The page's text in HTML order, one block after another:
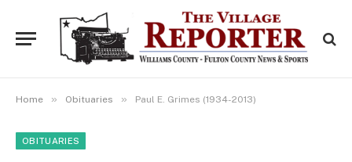
Home » Obituaries » Paul E. Grimes (1934-2013)
OBITUARIES